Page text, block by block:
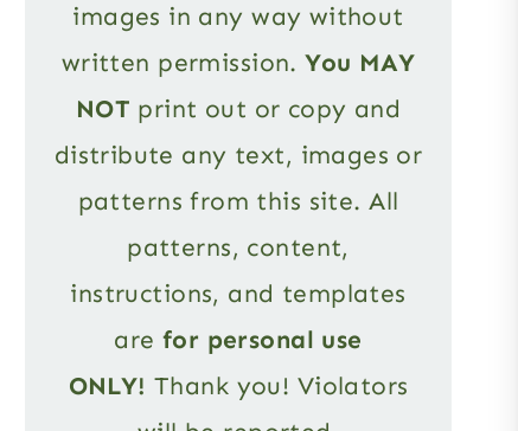
images in any way without
written permission.You MAY
NOT print out or copy and
distribute any text, images or
patterns from this site. All
patterns, content,
instructions, and templates
are for personal use
ONLY! Thank you! Violators